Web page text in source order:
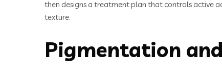
then designs a treatment plan that controls active
texture.
Pigmentation